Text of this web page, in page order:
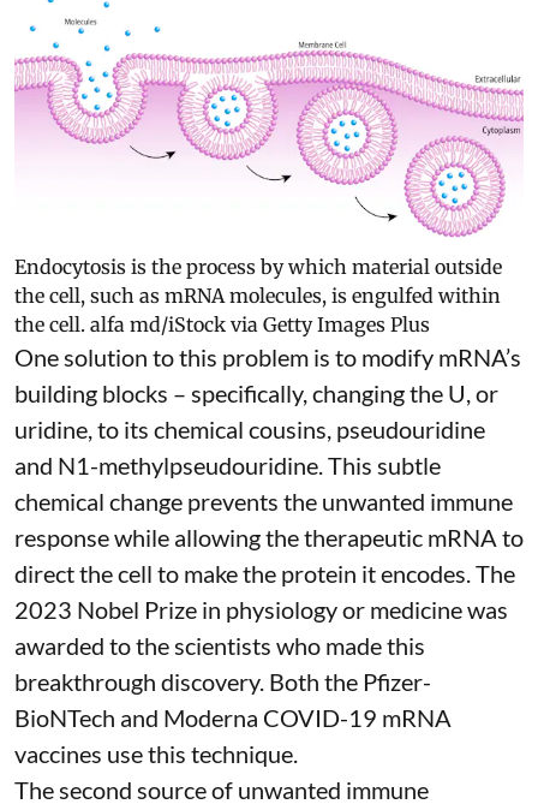
Endocytosis is the process by which material outside
the cell, such as mRNA molecules, is engulfed within
the cell. alfa md/iStock via Getty Images Plus
One solution to this problem is to modify mRNA’s
building blocks – specifically, changing the U, or
uridine, to its chemical cousins, pseudouridine
and N1-methylpseudouridine. This subtle
chemical change prevents the unwanted immune
response while allowing the therapeutic mRNA to
direct the cell to make the protein it encodes. The
2023 Nobel Prize in physiology or medicinewas
awarded to the scientists who made this
breakthrough discovery. Both the Pfizer-
BioNTech and Moderna COVID-19 mRNA
vaccines use this technique.
The second source of unwanted immune